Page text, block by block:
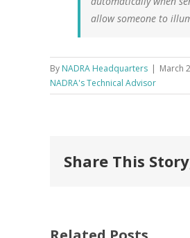
allow someone to
By NADRA Headquarters | March
NADRA's Technical Advisor
Share This